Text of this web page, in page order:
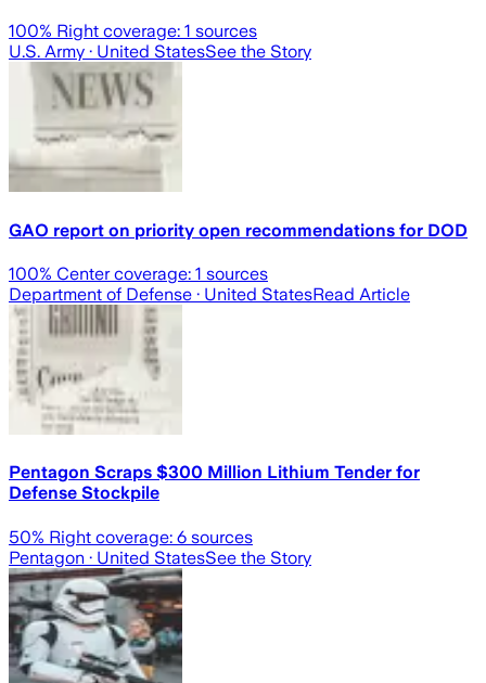
100% Right coverage: 1 sources
U.S. Army · United StatesSee the Story
GAO report on priority open recommendations for DOD
100% Center coverage: 1 sources
Department of Defense · United StatesRead Article
Pentagon Scraps $300 Million Lithium Tender for
Defense Stockpile
50% Right coverage: 6 sources
Pentagon · United StatesSee the Story